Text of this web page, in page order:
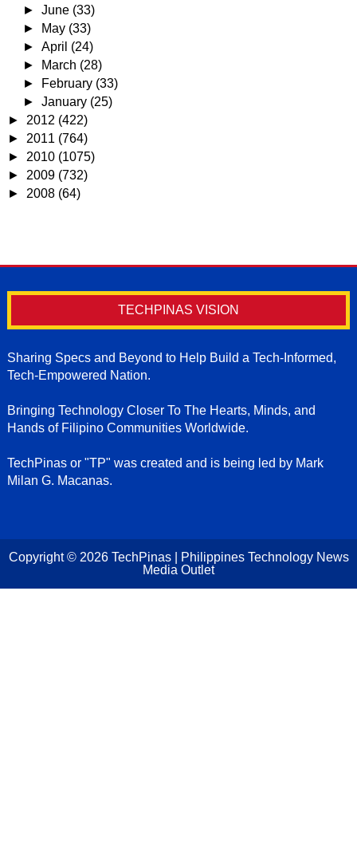
►June (33)
►
May (33)
►April (24)
►
March (28)
►
February (33)
►January (25)
► 2012 (422)
► 2011 (764)
► 2010 (1075)
► 2009 (732)
► 2008 (64)
TECHPINAS VISION
Sharing Specs and Beyond to Help Build a Tech-Informed,
Tech-Empowered Nation.
Bringing Technology Closer To The Hearts, Minds, and
Hands of Filipino Communities Worldwide.
TechPinas or "TP" was created and is being led by Mark
Milan G. Macanas.
Copyright © 2026 TechPinas | Philippines Technology News
Media Outlet